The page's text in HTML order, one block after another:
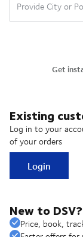
Existing
Log in to your
of your orders
Login
New to DSV?
Price, book,